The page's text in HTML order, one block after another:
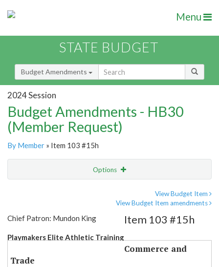
Menu
STATE BUDGET
Budget Amendments
2024 Session
Budget Amendments - HB30
(Member Request)
By Member » Item 103 #15h
Options
View Budget Item
View Budget Item amendments
Chief Patron: Mundon King
Playmakers Elite Athletic Training
Item 103 #15h
Commerce and
Trade